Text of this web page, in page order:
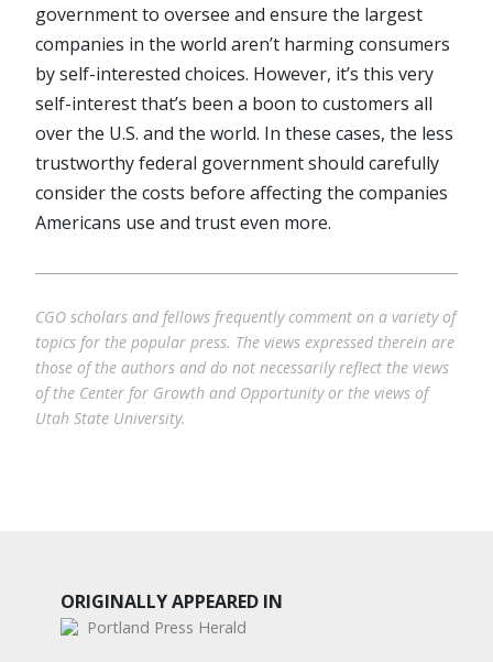
government to oversee and ensure the largest
companies in the world aren’t harming consumers
by self-interested choices. However, it’s this very
self-interest that’s been a boon to customers all
over the U.S. and the world. In these cases, the less
trustworthy federal government should carefully
consider the costs before affecting the companies
Americans use and trust even more.
CGO scholars and fellows frequently comment on a variety of
topics for the popular press. The views expressed therein are
those of the authors and do not necessarily reflect the views
of the Center for Growth and Opportunity or the views of
Utah State University.
ORIGINALLY APPEARED IN
Portland Press Herald